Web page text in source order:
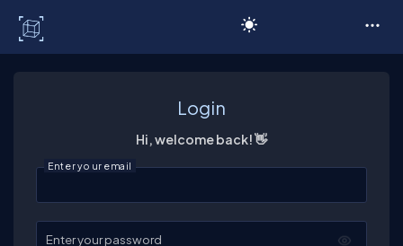
Login
Hi, welcome back! 👋
Enter your email
Enter your password